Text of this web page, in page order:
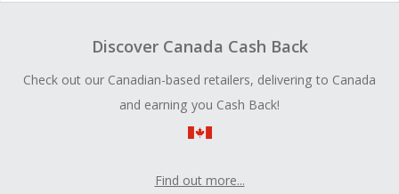
Discover Canada Cash Back
Check out our Canadian-based retailers, delivering to Canada
and earning you Cash Back!
Find out more...